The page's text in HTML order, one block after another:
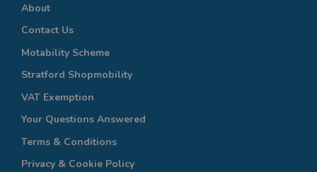
About
Contact Us
Motability Scheme
Stratford Shopmobility
VAT Exemption
Your Questions Answered
Terms & Conditions
Privacy & Cookie Policy